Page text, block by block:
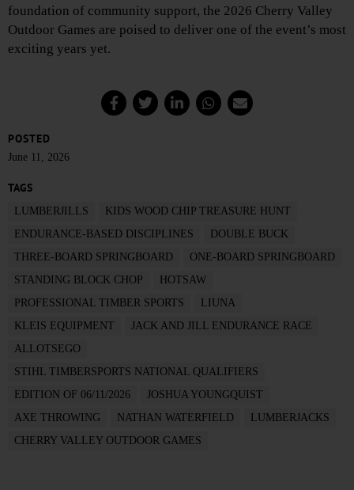
foundation of community support, the 2026 Cherry Valley
Outdoor Games are poised to deliver one of the event’s most
exciting years yet.
POSTED
June 11, 2026
TAGS
LUMBERJILLS
KIDS WOOD CHIP TREASURE HUNT
ENDURANCE-BASED DISCIPLINES
DOUBLE BUCK
THREE-BOARD SPRINGBOARD
ONE-BOARD SPRINGBOARD
STANDING BLOCK CHOP
HOTSAW
PROFESSIONAL TIMBER SPORTS
LIUNA
KLEIS EQUIPMENT
JACK AND JILL ENDURANCE RACE
ALLOTSEGO
STIHL TIMBERSPORTS NATIONAL QUALIFIERS
EDITION OF 06/11/2026
JOSHUA YOUNGQUIST
AXE THROWING
NATHAN WATERFIELD
LUMBERJACKS
CHERRY VALLEY OUTDOOR GAMES